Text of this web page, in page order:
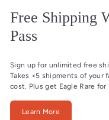
Free Shipping
Pass
Sign up for unlimited free
Takes <5 shipments of your
cost. Plus get Eagle Rare for
Learn More